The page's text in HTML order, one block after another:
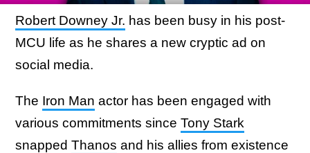
Robert Downey Jr. has been busy in his post-
MCU life as he shares a new cryptic ad on
social media.
The Iron Man actor has been engaged with
various commitments since Tony Stark
snapped Thanos and his allies from existence